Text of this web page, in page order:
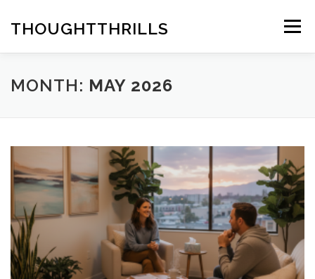
contentTHOUGHTTHRILLS Menu
MONTH: MAY 2026